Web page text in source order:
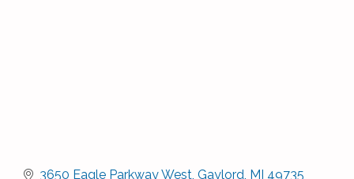
3650 Eagle Parkway West Gaylord MI 49735